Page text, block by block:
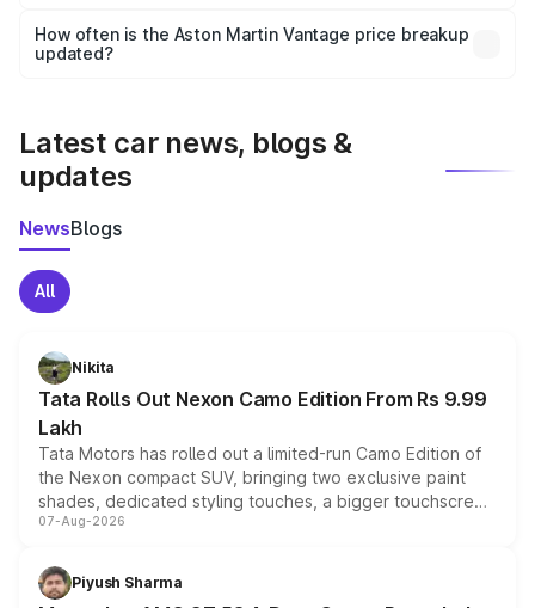
accessories, or different insurance plans, which will adjust
the final breakup.
How often is the Aston Martin Vantage price breakup
updated?
Latest car news, blogs &
updates
NewsBlogs
All
Nikita
Tata Rolls Out Nexon Camo Edition From Rs 9.99
Lakh
Tata Motors has rolled out a limited-run Camo Edition of
the Nexon compact SUV, bringing two exclusive paint
shades, dedicated styling touches, a bigger touchscreen
and a built-in dashcam, while keeping the existing range
choices unchanged across the model lineup for buyers.
07-Aug-2026
Piyush Sharma